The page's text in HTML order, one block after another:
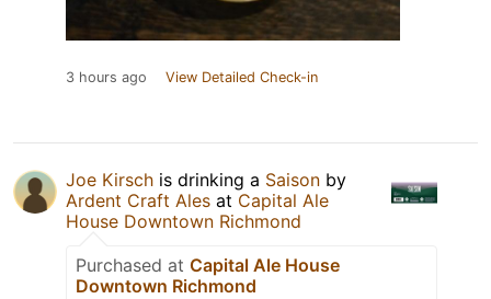
3 hours ago View Detailed Check-in
Joe Kirsch is drinking a Saison by
Ardent Craft Ales at Capital Ale
House Downtown Richmond
Purchased at Capital Ale House
Downtown Richmond